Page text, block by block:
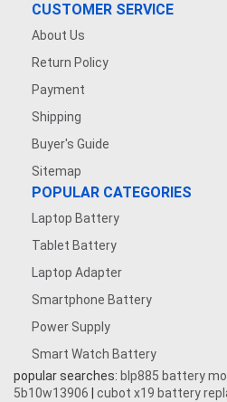
CUSTOMER SERVICE
About Us
Return Policy
Payment
Shipping
Buyer's Guide
Sitemap
POPULAR CATEGORIES
Laptop Battery
Tablet Battery
Laptop Adapter
Smartphone Battery
Power Supply
Smart Watch Battery
popular searches: blp885 battery
5b10w13906
cubot x19 battery